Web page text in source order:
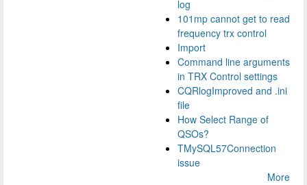
log
101mp cannot get to read
frequency trx control
Import
Command line arguments
in TRX Control settings
CQRlogImproved and .ini
file
How Select Range of
QSOs?
TMySQL57Connection
issue
More